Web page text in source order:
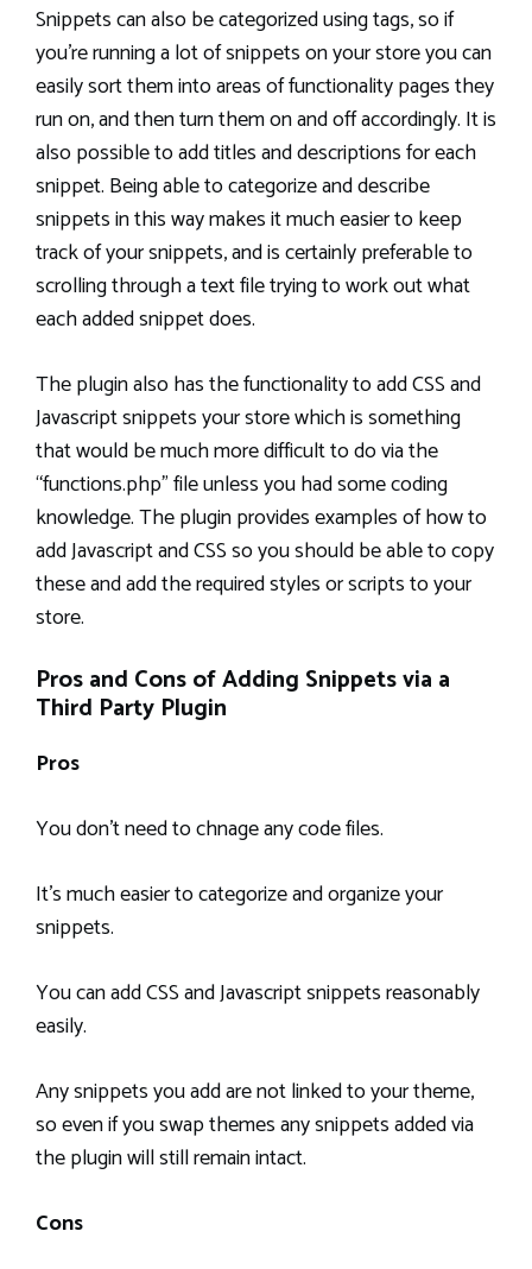
Snippets can also be categorized using tags, so if
you’re running a lot of snippets on your store you can
easily sort them into areas of functionality pages they
run on, and then turn them on and off accordingly. It is
also possible to add titles and descriptions for each
snippet. Being able to categorize and describe
snippets in this way makes it much easier to keep
track of your snippets, and is certainly preferable to
scrolling through a text file trying to work out what
each added snippet does.
The plugin also has the functionality to add CSS and
Javascript snippets your store which is something
that would be much more difficult to do via the
“functions.php” file unless you had some coding
knowledge. The plugin provides examples of how to
add Javascript and CSS so you should be able to copy
these and add the required styles or scripts to your
store.
Pros and Cons of Adding Snippets via a
Third Party Plugin
Pros
You don’t need to chnage any code files.
It’s much easier to categorize and organize your
snippets.
You can add CSS and Javascript snippets reasonably
easily.
Any snippets you add are not linked to your theme,
so even if you swap themes any snippets added via
the plugin will still remain intact.
Cons